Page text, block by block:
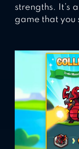
strengths. It’s
game that you